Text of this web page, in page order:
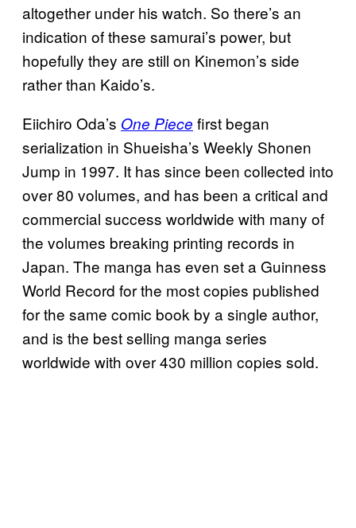
altogether under his watch. So there’s an
indication of these samurai’s power, but
hopefully they are still on Kinemon’s side
rather than Kaido’s.
Eiichiro Oda’s One Piece first began
serialization in Shueisha’s Weekly Shonen
Jump in 1997. It has since been collected into
over 80 volumes, and has been a critical and
commercial success worldwide with many of
the volumes breaking printing records in
Japan. The manga has even set a Guinness
World Record for the most copies published
for the same comic book by a single author,
and is the best selling manga series
worldwide with over 430 million copies sold.